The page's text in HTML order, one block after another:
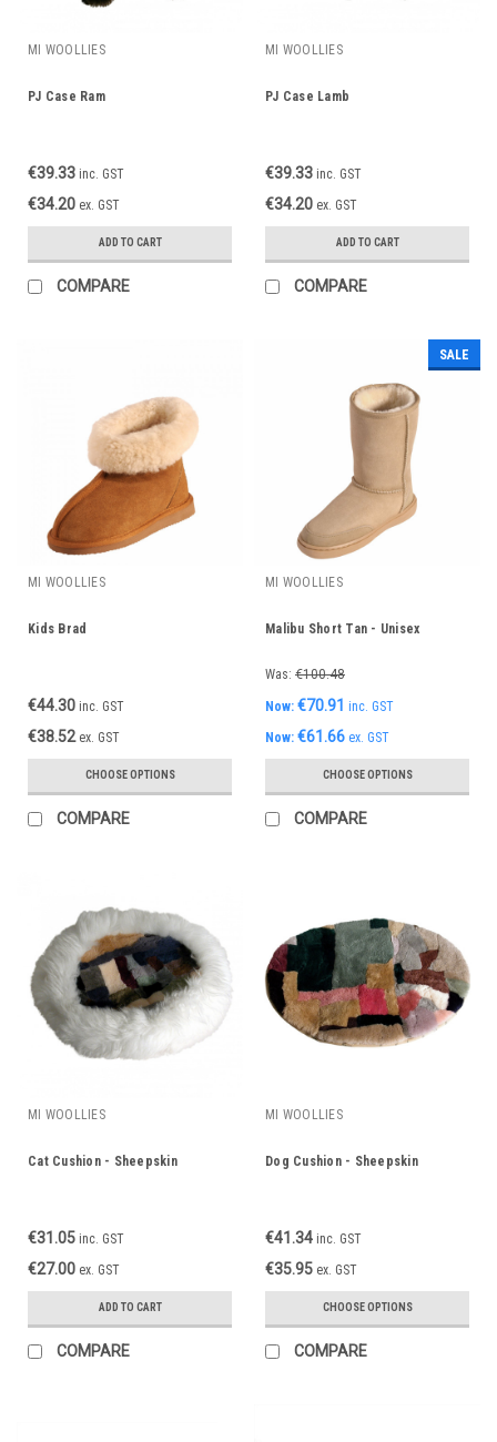
MI WOOLLIES
PJ Case Ram
€39.33 inc. GST
€34.20 ex. GST
ADD TO CART
COMPARE
MI WOOLLIES
PJ Case Lamb
€39.33 inc. GST
€34.20 ex. GST
ADD TO CART
COMPARE
MI WOOLLIES
Kids Brad
€44.30 inc. GST
€38.52 ex. GST
CHOOSE OPTIONS
COMPARE
SALE
MI WOOLLIES
Malibu Short Tan - Unisex
Was: €100.48
Now: €70.91 inc. GST
Now: €61.66 ex. GST
CHOOSE OPTIONS
COMPARE
MI WOOLLIES
Cat Cushion - Sheepskin
€31.05 inc. GST
€27.00 ex. GST
ADD TO CART
COMPARE
MI WOOLLIES
Dog Cushion - Sheepskin
€41.34 inc. GST
€35.95 ex. GST
CHOOSE OPTIONS
COMPARE